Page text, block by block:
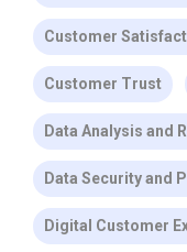
Customer
Customer Trust
Data Analysis and
Data Security and
Digital Customer